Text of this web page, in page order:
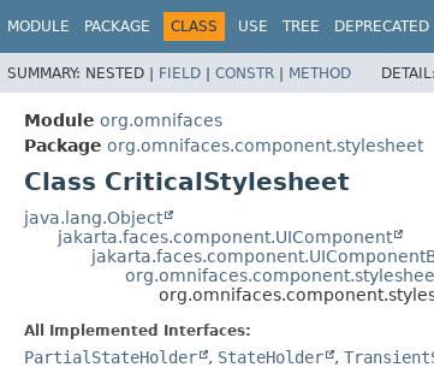
MODULE PACKAGE CLASS USE TREE DEPRECATED
SUMMARY: NESTED | FIELD | CONSTR | METHOD DETAIL:
Module org.omnifaces
Package org.omnifaces.component.stylesheet
Class CriticalStylesheet
java.lang.Object
jakarta.faces.component.UIComponent
All Implemented Interfaces:
PartialStateHolder , StateHolder ,